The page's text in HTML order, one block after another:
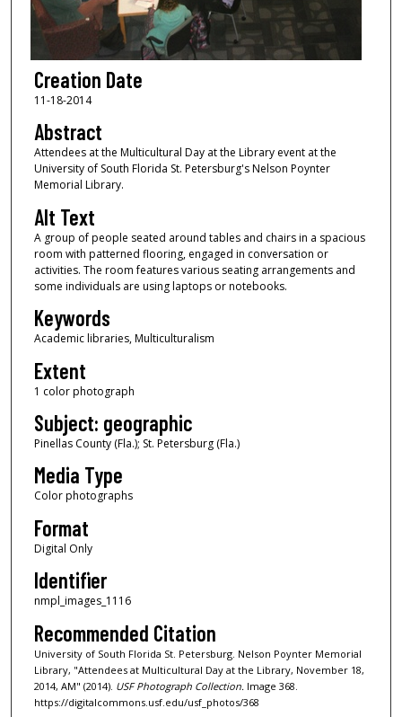
Creation Date
11-18-2014
Abstract
Attendees at the Multicultural Day at the Library event at the
University of South Florida St. Petersburg's Nelson Poynter
Memorial Library.
Alt Text
A group of people seated around tables and chairs in a spacious
room with patterned flooring, engaged in conversation or
activities. The room features various seating arrangements and
some individuals are using laptops or notebooks.
Keywords
Academic libraries, Multiculturalism
Extent
1 color photograph
Subject: geographic
Pinellas County (Fla.); St. Petersburg (Fla.)
Media Type
Color photographs
Format
Digital Only
Identifier
nmpl_images_1116
Recommended Citation
University of South Florida St. Petersburg. Nelson Poynter Memorial
Library, "Attendees at Multicultural Day at the Library, November 18,
2014, AM" (2014). USF Photograph Collection. Image 368.
https://digitalcommons.usf.edu/usf_photos/368